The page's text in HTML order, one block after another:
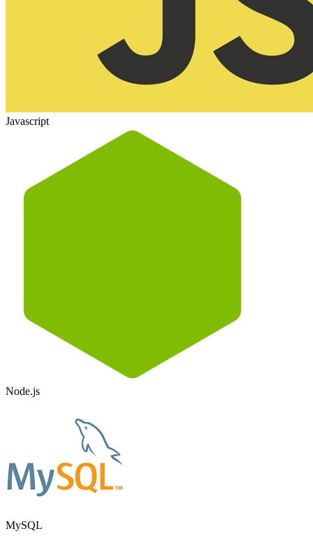
Javascript
Node.js
MySQL